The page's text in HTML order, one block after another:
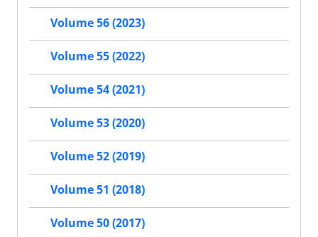
Volume 56 (2023)
Volume 55 (2022)
Volume 54 (2021)
Volume 53 (2020)
Volume 52 (2019)
Volume 51 (2018)
Volume 50 (2017)